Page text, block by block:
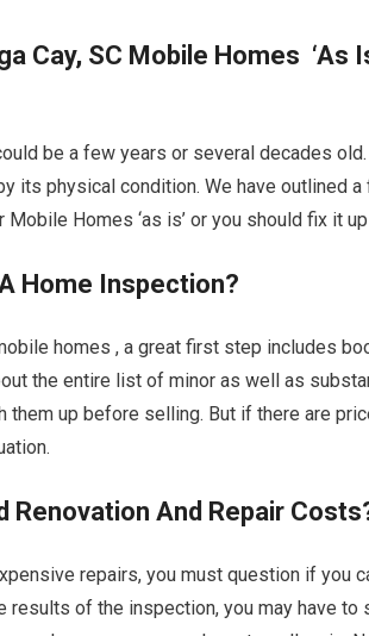
Cay, SC Mobile Homes ‘As
be a few years or several decades
its physical condition. We have outlined
Mobile Homes ‘as is’ or you should fix it
Home Inspection?
homes , a great first step includes
the entire list of minor as well as
them up before selling. But if there are
Renovation And Repair
repairs, you must question if you
results of the inspection, you may have